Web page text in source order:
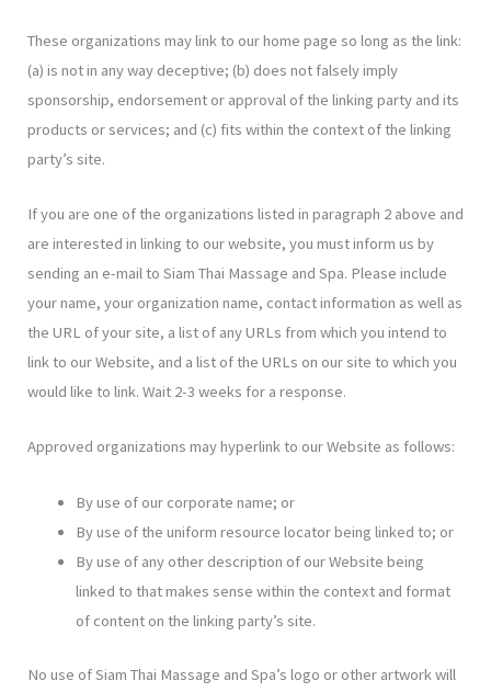
These organizations may link to our home page so long as the link:
(a) is not in any way deceptive; (b) does not falsely imply
sponsorship, endorsement or approval of the linking party and its
products or services; and (c) fits within the context of the linking
party’s site.
If you are one of the organizations listed in paragraph 2 above and
are interested in linking to our website, you must inform us by
sending an e-mail to Siam Thai Massage and Spa. Please include
your name, your organization name, contact information as well as
the URL of your site, a list of any URLs from which you intend to
link to our Website, and a list of the URLs on our site to which you
would like to link. Wait 2-3 weeks for a response.
Approved organizations may hyperlink to our Website as follows:
By use of our corporate name; or
By use of the uniform resource locator being linked to; or
By use of any other description of our Website being
linked to that makes sense within the context and format
of content on the linking party’s site.
No use of Siam Thai Massage and Spa’s logo or other artwork will